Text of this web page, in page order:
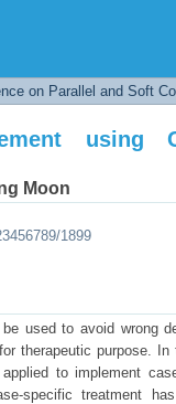
using Case-
on Parallel and Soft
using
Moon
1899
used to avoid wrong
therapeutic purpose.
to implement
specific treatment